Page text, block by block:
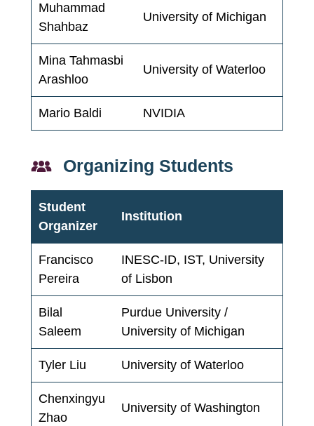
Muhammad
Shahbaz
University of Michigan
Mina Tahmasbi
Arashloo
University of Waterloo
Mario Baldi NVIDIA
Organizing Students
Student
Organizer
Institution
Francisco
Pereira
INESC-ID, IST, University
of Lisbon
Bilal
Saleem
Purdue University /
University of Michigan
Tyler Liu University of Waterloo
Chenxingyu
Zhao
University of Washington